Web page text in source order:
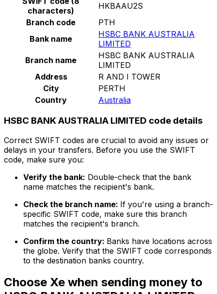
characters)
HKBAAU2S
Branch code
PTH
Bank name
HSBC BANK AUSTRALIA
LIMITED
Branch name
HSBC BANK AUSTRALIA
LIMITED
Address
R AND I TOWER
City
PERTH
Country
Australia
HSBC BANK AUSTRALIA LIMITED code details
Correct SWIFT codes are crucial to avoid any issues or
delays in your transfers. Before you use the SWIFT
code, make sure you:
Verify the bank: Double-check that the bank
name matches the recipient's bank.
Check the branch name: If you're using a branch-
specific SWIFT code, make sure this branch
matches the recipient's branch.
Confirm the country: Banks have locations across
the globe. Verify that the SWIFT code corresponds
to the destination banks country.
Choose Xe when sending money to